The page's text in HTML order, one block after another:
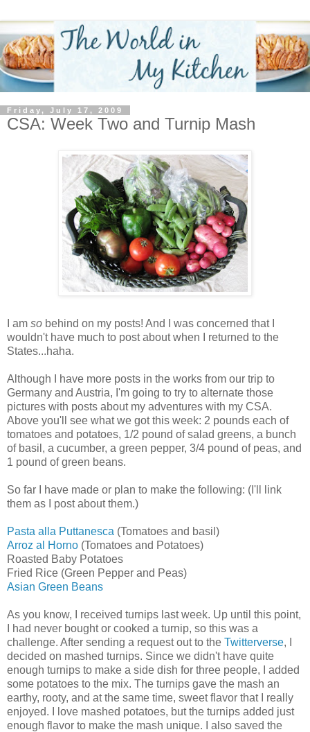
Friday, July 17, 2009
CSA: Week Two and Turnip Mash
I am so behind on my posts! And I was concerned that I
wouldn't have much to post about when I returned to the
States...haha.
Although I have more posts in the works from our trip to
Germany and Austria, I'm going to try to alternate those
pictures with posts about my adventures with my CSA.
Above you'll see what we got this week: 2 pounds each of
tomatoes and potatoes, 1/2 pound of salad greens, a bunch
of basil, a cucumber, a green pepper, 3/4 pound of peas, and
1 pound of green beans.
So far I have made or plan to make the following: (I'll link
them as I post about them.)
Pasta alla Puttanesca (Tomatoes and basil)
Arroz al Horno (Tomatoes and Potatoes)
Roasted Baby Potatoes
Fried Rice (Green Pepper and Peas)
Asian Green Beans
As you know, I received turnips last week. Up until this point,
I had never bought or cooked a turnip, so this was a
challenge. After sending a request out to the Twitterverse, I
decided on mashed turnips. Since we didn't have quite
enough turnips to make a side dish for three people, I added
some potatoes to the mix. The turnips gave the mash an
earthy, rooty, and at the same time, sweet flavor that I really
enjoyed. I love mashed potatoes, but the turnips added just
enough flavor to make the mash unique. I also saved the